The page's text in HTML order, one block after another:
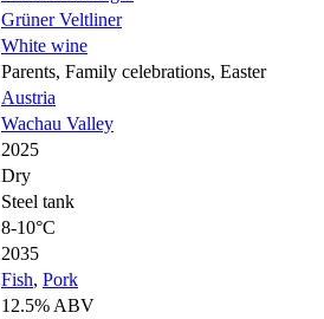
Grüner Veltliner
White wine
Parents, Family celebrations, Easter
Austria
Wachau Valley
2025
Dry
Steel tank
8-10°C
2035
Fish, Pork
12.5% ABV